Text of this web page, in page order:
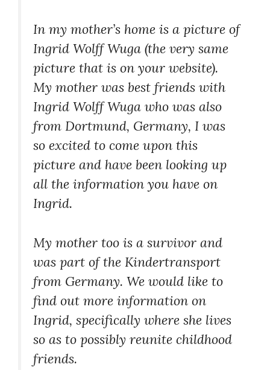
In my mother’s home is a picture of
Ingrid Wolff Wuga (the very same
picture that is on your website).
My mother was best friends with
Ingrid Wolff Wuga who was also
from Dortmund, Germany, I was
so excited to come upon this
picture and have been looking up
all the information you have on
Ingrid.
My mother too is a survivor and
was part of the Kindertransport
from Germany. We would like to
find out more information on
Ingrid, specifically where she lives
so as to possibly reunite childhood
friends.